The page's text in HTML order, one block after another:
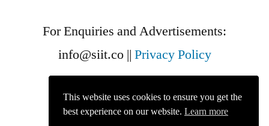
This website uses cookies to ensure you get the
best experience on our website. Learn more
For Enquiries and Advertisements:
info@siit.co|| Privacy Policy